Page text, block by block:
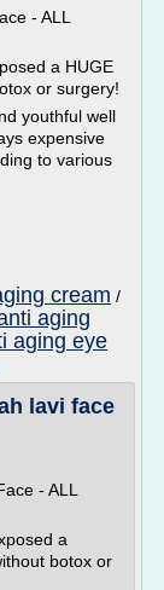
- ALL
a HUGE
or surgery!
youthful well
expensive
to various
cream /
aging
aging eye
lavi face
- ALL
a
botox or